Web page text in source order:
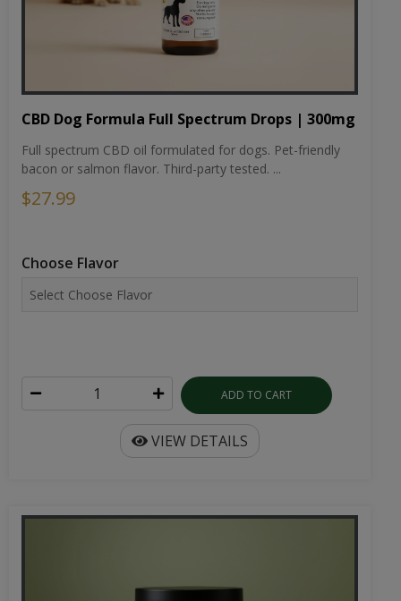
CBD Dog Formula Full Spectrum Drops | 300mg
Full spectrum CBD oil formulated for dogs. Pet-friendly
bacon or salmon flavor. Third-party tested. ...
$27.99
Choose Flavor
ADD TO CART
VIEW DETAILS